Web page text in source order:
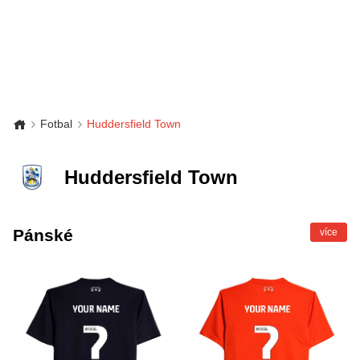
Fotbal Huddersfield Town
Huddersfield Town
Pánské více